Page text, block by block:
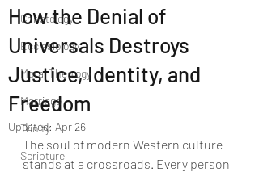
Christology
Ecclesiology
Moral Theology
Marriage
Trinity
Scripture
How the Denial of
Universals Destroys
Justice, Identity, and
Freedom
Updated: Apr 26
The soul of modern Western culture
stands at a crossroads. Every person